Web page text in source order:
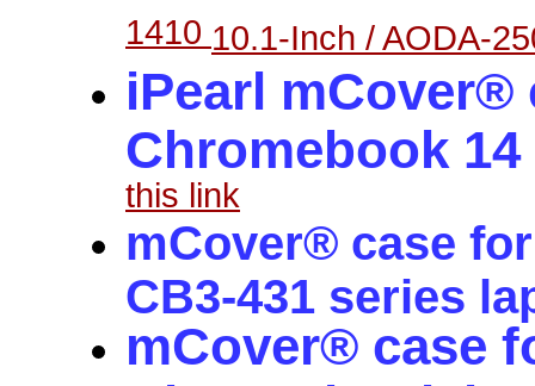
141010.1-Inch / AODA-
iPearl mCover®
Chromebook
this link
mCover® case
CB3-431 series
mCover® case